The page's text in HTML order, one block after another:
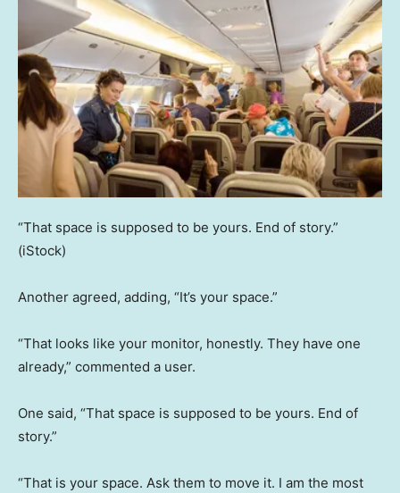
“That space is supposed to be yours. End of story.”
(iStock)
Another agreed, adding, “It’s your space.”
“That looks like your monitor, honestly. They have one
already,” commented a user.
One said, “That space is supposed to be yours. End of
story.”
“That is your space. Ask them to move it. I am the most